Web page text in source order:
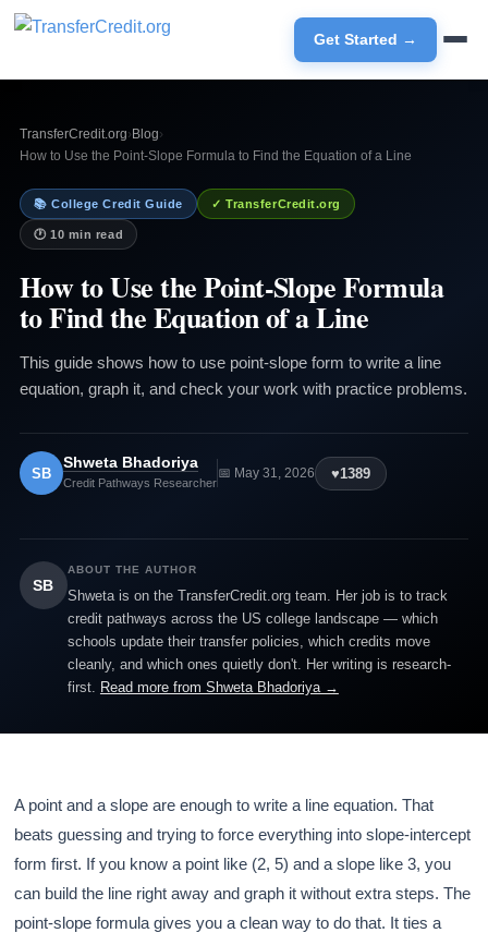
Get Started →
TransferCredit.org› Blog›
How to Use the Point-Slope Formula to Find the Equation of a Line
📚 College Credit Guide ✓ TransferCredit.org
🕐 10 min read
How to Use the Point-Slope Formula
to Find the Equation of a Line
This guide shows how to use point-slope form to write a line
equation, graph it, and check your work with practice problems.
SB
Shweta Bhadoriya
Credit Pathways Researcher
📅 May 31, 2026 ♥1389
SB
ABOUT THE AUTHOR
Shweta is on the TransferCredit.org team. Her job is to track
credit pathways across the US college landscape — which
schools update their transfer policies, which credits move
cleanly, and which ones quietly don't. Her writing is research-
first. Read more from Shweta Bhadoriya →
A point and a slope are enough to write a line equation. That
beats guessing and trying to force everything into slope-intercept
form first. If you know a point like (2, 5) and a slope like 3, you
can build the line right away and graph it without extra steps. The
point-slope formula gives you a clean way to do that. It ties a